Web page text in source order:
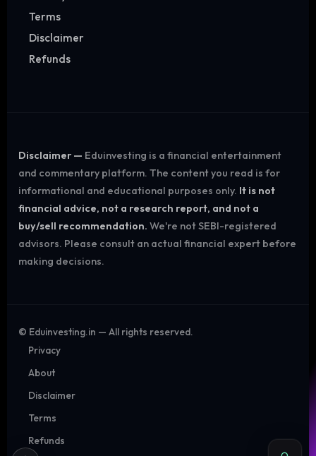
Terms
Disclaimer
Refunds
Disclaimer — Eduinvesting is a financial entertainment
and commentary platform. The content you read is for
informational and educational purposes only. It is not
financial advice, not a research report, and not a
buy/sell recommendation. We're not SEBI-registered
advisors. Please consult an actual financial expert before
making decisions.
© Eduinvesting.in — All rights reserved.
Privacy
About
Disclaimer
Terms
Refunds